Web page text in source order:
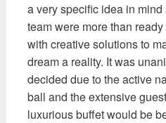
a very specific idea in mind
team were more than
with creative solutions to
dream a reality. It was
decided due to the active
ball and the extensive
luxurious buffet would be